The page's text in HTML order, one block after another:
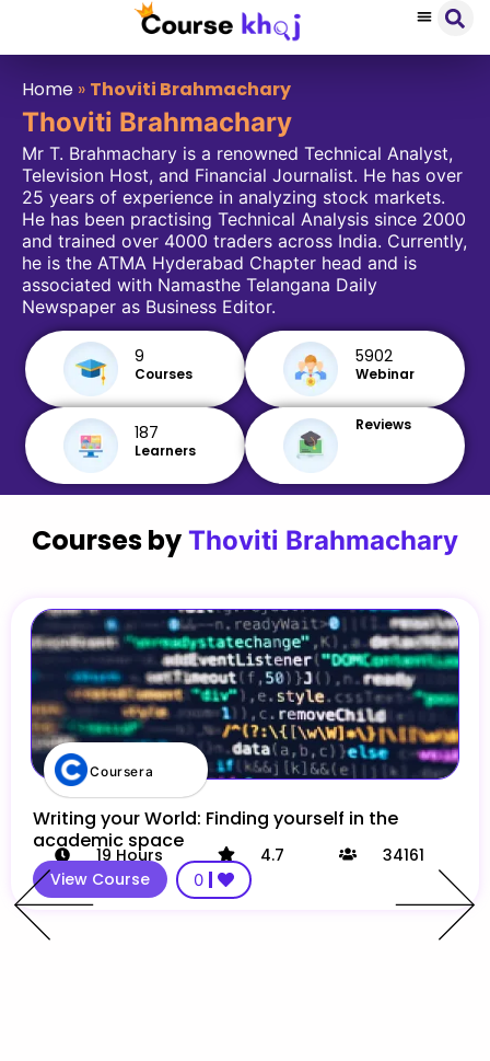
Home » Thoviti Brahmachary
Thoviti Brahmachary
Mr T. Brahmachary is a renowned Technical Analyst,
Television Host, and Financial Journalist. He has over
25 years of experience in analyzing stock markets.
He has been practising Technical Analysis since 2000
and trained over 4000 traders across India. Currently,
he is the ATMA Hyderabad Chapter head and is
associated with Namasthe Telangana Daily
Newspaper as Business Editor.
9
Courses
5902
Webinar
187
Learners
Reviews
Courses by Thoviti Brahmachary
Coursera
Writing your World: Finding yourself in the
academic space
19 Hours 4.7
34161
View Course
0